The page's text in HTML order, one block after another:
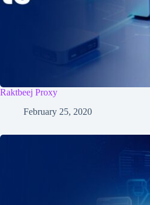
Raktbeej Proxy
February 25, 2020